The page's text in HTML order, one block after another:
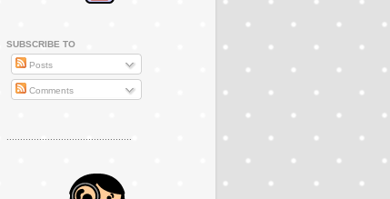
SUBSCRIBE TO
Posts
Comments
..............................................